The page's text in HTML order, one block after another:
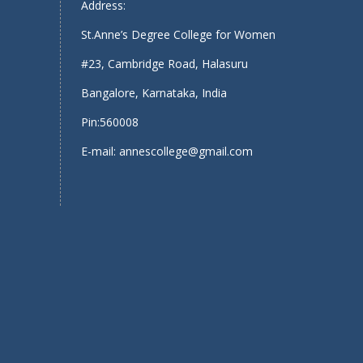
Address:
St.Anne’s Degree College for Women
#23, Cambridge Road, Halasuru
Bangalore, Karnataka, India
Pin:560008
E-mail: annescollege@gmail.com